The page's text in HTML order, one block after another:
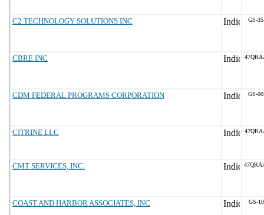
C2 TECHNOLOGY SOLUTIONS INC GS-
CBRE INC
CDM FEDERAL PROGRAMS CORPORATION GS-
CITRINE LLC
CMT SERVICES, INC.
COAST AND HARBOR ASSOCIATES, INC GS-